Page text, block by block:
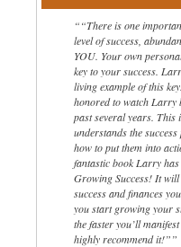
“There is one
level of success,
YOU. Your own
key to your success.
living example of this
honored to watch Larry
past several years. This
understands the
how to put them into
fantastic book Larry
Growing Success! It will
success and finances
you start growing your
the faster you’ll
highly recommend it!”